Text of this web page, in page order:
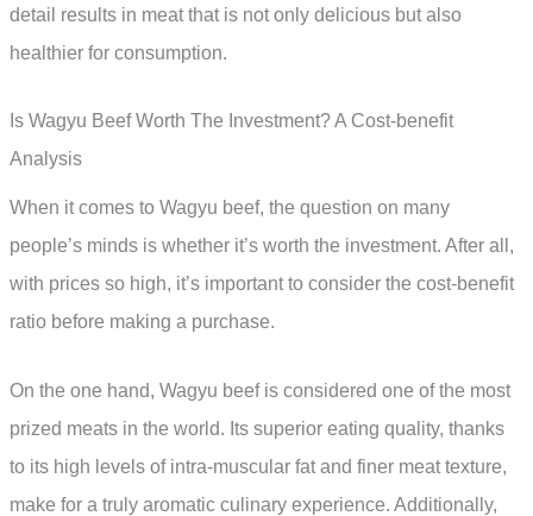
detail results in meat that is not only delicious but also
healthier for consumption.
Is Wagyu Beef Worth The Investment? A Cost-benefit
Analysis
When it comes to Wagyu beef, the question on many
people’s minds is whether it’s worth the investment. After all,
with prices so high, it’s important to consider the cost-benefit
ratio before making a purchase.
On the one hand, Wagyu beef is considered one of the most
prized meats in the world. Its superior eating quality, thanks
to its high levels of intra-muscular fat and finer meat texture,
make for a truly aromatic culinary experience. Additionally,